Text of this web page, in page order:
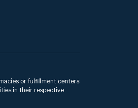
or fulfillment centers
in their respective